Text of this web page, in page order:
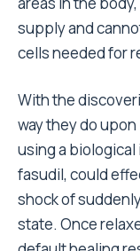
supply and
cells needed for
With the
way they do
using a
fasudil, could
shock of
state. Once